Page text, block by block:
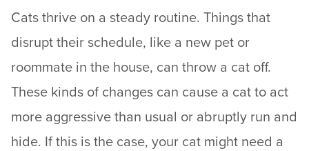
Cats thrive on a steady routine. Things that
disrupt their schedule, like a new pet or
roommate in the house, can throw a cat off.
These kinds of changes can cause a cat to act
more aggressive than usual or abruptly run and
hide. If this is the case, your cat might need a